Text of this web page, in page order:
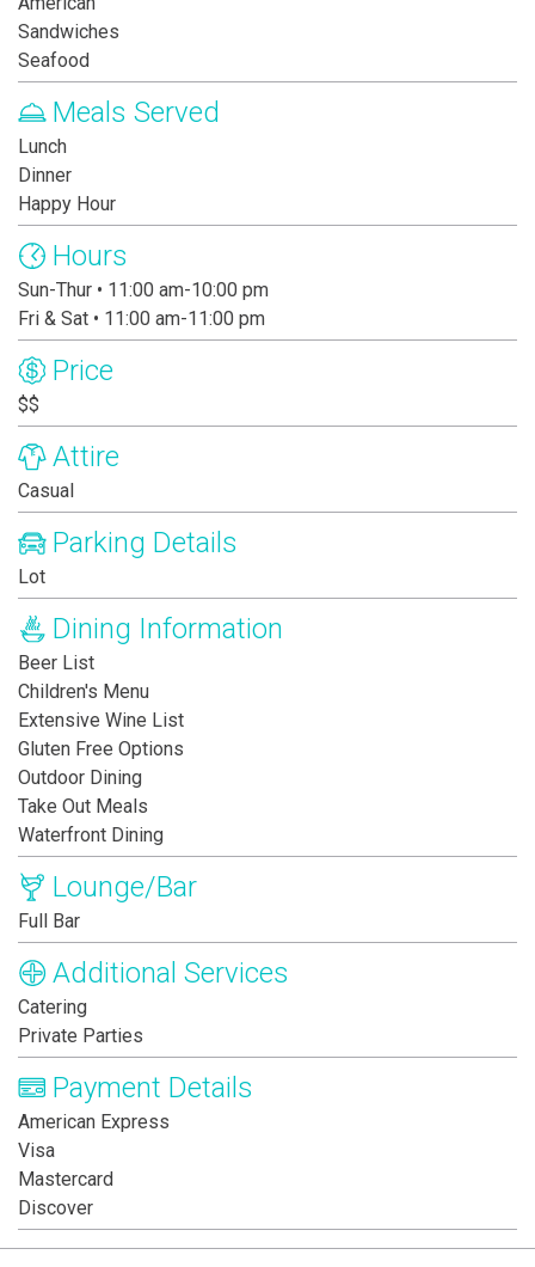
Sandwiches
Seafood
Meals Served
Lunch
Dinner
Happy Hour
Hours
Sun-Thur • 11:00 am-10:00 pm
Fri & Sat • 11:00 am-11:00 pm
Price
$$
Attire
Casual
Parking Details
Lot
Dining Information
Beer List
Children's Menu
Extensive Wine List
Gluten Free Options
Outdoor Dining
Take Out Meals
Waterfront Dining
Lounge/Bar
Full Bar
Additional Services
Catering
Private Parties
Payment Details
American Express
Visa
Mastercard
Discover